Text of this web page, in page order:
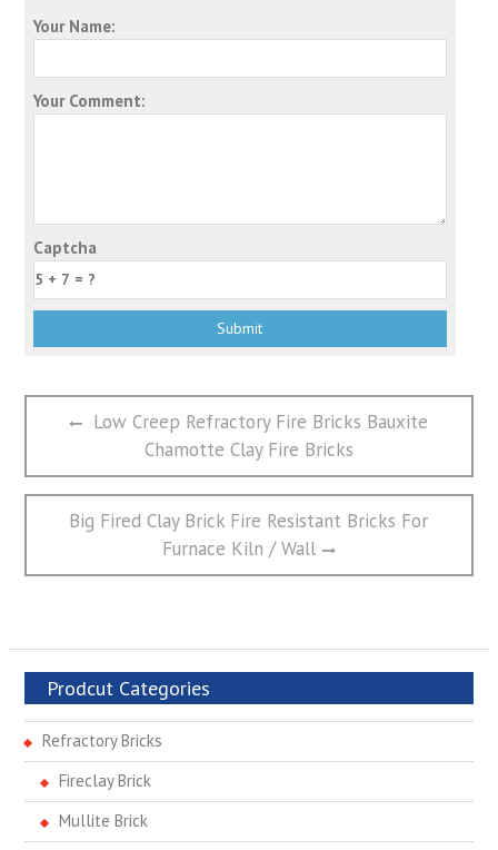
Your Name:
Your Comment:
Captcha
文
航
Previous
Low Creep Refractory Fire Bricks Bauxite
Chamotte Clay Fire Bricks
Next
Big Fired Clay Brick Fire Resistant Bricks For
Furnace Kiln / Wall
Prodcut Categories
Refractory Bricks
Fireclay Brick
Mullite Brick